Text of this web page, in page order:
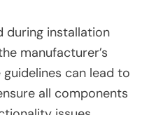
refer to
installation
significantly reduce
use.